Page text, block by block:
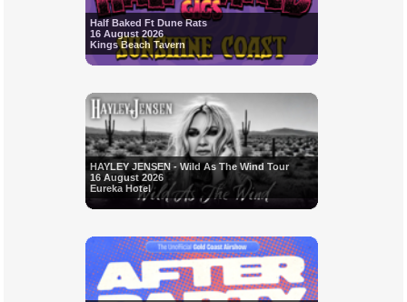
Half Baked Ft Dune Rats
16 August 2026
Kings Beach Tavern
HAYLEY JENSEN - Wild As The Wind Tour
16 August 2026
Eureka Hotel